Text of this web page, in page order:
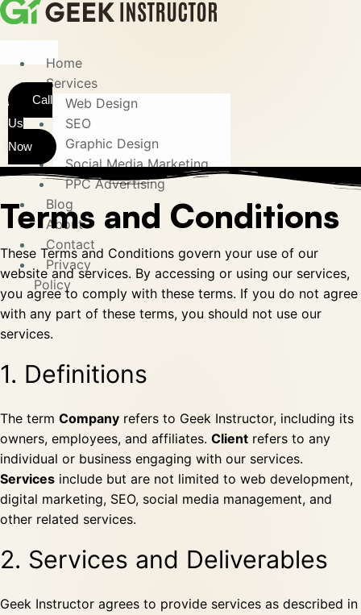
Home
Services
Web Design
SEO
Graphic Design
Social Media Marketing
PPC Advertising
Blog
About
Contact
Privacy
Policy
X
Call
Us
Now
Terms and Conditions
These Terms and Conditions govern your use of our
website and services. By accessing or using our services,
you agree to comply with these terms. If you do not agree
with any part of these terms, you should not use our
services.
1. Definitions
The term Company refers to Geek Instructor, including its
owners, employees, and affiliates. Client refers to any
individual or business engaging with our services.
Services include but are not limited to web development,
digital marketing, SEO, social media management, and
other related services.
2. Services and Deliverables
Geek Instructor agrees to provide services as described in